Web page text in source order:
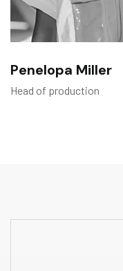
Head of production
Penelopa Miller